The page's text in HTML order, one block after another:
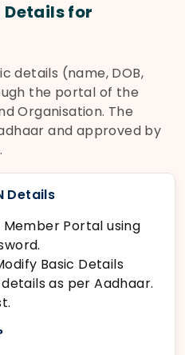
Details for
details (name, DOB,
the portal of the
Organisation. The
and approved by
Details
Member Portal using
Basic Details
as per Aadhaar.